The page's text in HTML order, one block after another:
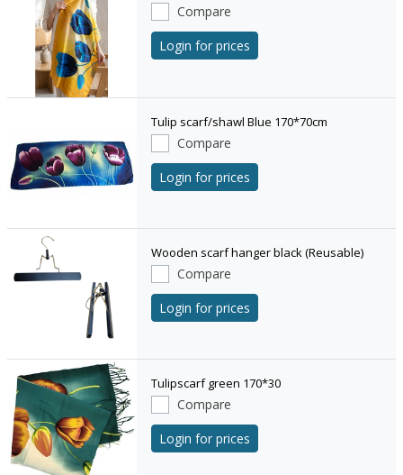
Compare
Login for prices
Tulip scarf/shawl Blue 170*70cm
Compare
Login for prices
Wooden scarf hanger black (Reusable)
Compare
Login for prices
Tulipscarf green 170*30
Compare
Login for prices